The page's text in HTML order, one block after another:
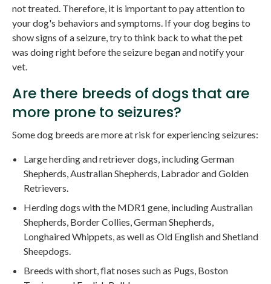
not treated. Therefore, it is important to pay attention to
your dog's behaviors and symptoms. If your dog begins to
show signs of a seizure, try to think back to what the pet
was doing right before the seizure began and notify your
vet.
Are there breeds of dogs that are
more prone to seizures?
Some dog breeds are more at risk for experiencing seizures:
Large herding and retriever dogs, including German
Shepherds, Australian Shepherds, Labrador and Golden
Retrievers.
Herding dogs with the MDR1 gene, including Australian
Shepherds, Border Collies, German Shepherds,
Longhaired Whippets, as well as Old English and Shetland
Sheepdogs.
Breeds with short, flat noses such as Pugs, Boston